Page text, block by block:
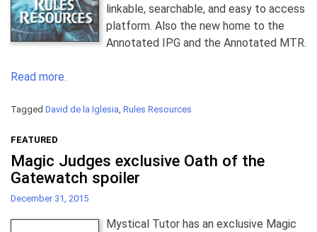
linkable, searchable, and easy to access
platform. Also the new home to the
Annotated IPG and the Annotated MTR.
Read more.
Tagged David de la Iglesia, Rules Resources
FEATURED
Magic Judges exclusive Oath of the
Gatewatch spoiler
December 31, 2015
Mystical Tutor has an exclusive Magic